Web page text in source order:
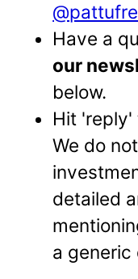
Have a
our
below.
Hit 'reply'
We do
detailed
a generic